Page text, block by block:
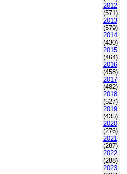
2012
(571)
2013
(579)
2014
(430)
2015
(464)
2016
(458)
2017
(482)
2018
(527)
2019
(435)
2020
(276)
2021
(287)
2022
(288)
2023